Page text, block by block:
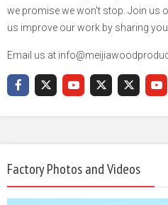
we promise we won't stop. Join us
us improve our work by sharing
Email us at
Factory Photos and Videos